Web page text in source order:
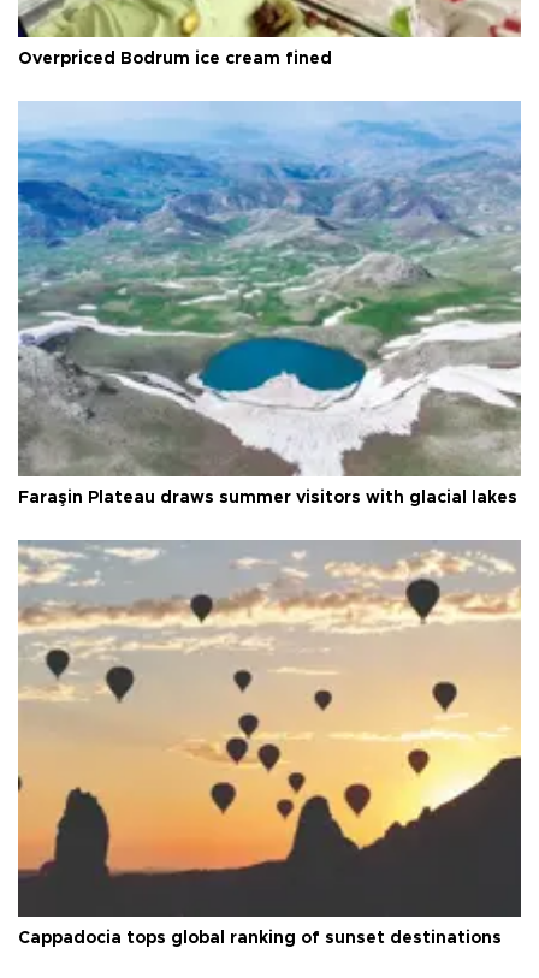
Overpriced Bodrum ice cream fined
Faraşin Plateau draws summer visitors with glacial lakes
Cappadocia tops global ranking of sunset destinations